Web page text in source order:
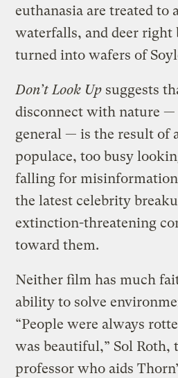
euthanasia are treated to
waterfalls, and deer right
turned into wafers of
Don’t Look Up suggests
disconnect with nature
general — is the result of
populace, too busy
falling for
the latest celebrity
extinction-threatening
toward them.
Neither film has much
ability to solve
“People were always
was beautiful,” Sol Roth,
professor who aids